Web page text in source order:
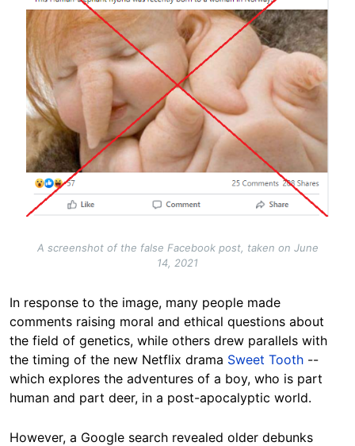
A screenshot of the false Facebook post, taken on June
14, 2021
In response to the image, many people made
comments raising moral and ethical questions about
the field of genetics, while others drew parallels with
the timing of the new Netflix drama Sweet Tooth --
which explores the adventures of a boy, who is part
human and part deer, in a post-apocalyptic world.
However, a Google search revealed older debunks